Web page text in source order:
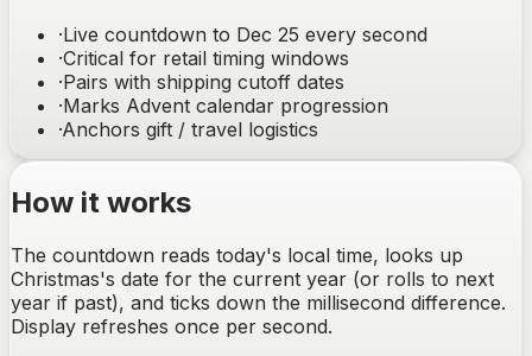
·Live countdown to Dec 25 every second
·Critical for retail timing windows
·Pairs with shipping cutoff dates
·Marks Advent calendar progression
·Anchors gift / travel logistics
How it works
The countdown reads today's local time, looks up
Christmas's date for the current year (or rolls to next
year if past), and ticks down the millisecond difference.
Display refreshes once per second.